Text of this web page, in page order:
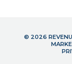
© 2026